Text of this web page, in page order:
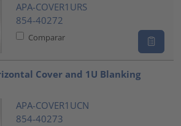
APA-COVER1URS
854-40272
Comparar
Cover and 1U Blanking
APA-COVER1UCN
854-40273